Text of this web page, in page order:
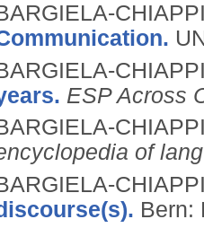
ESP Across
of
Bern: